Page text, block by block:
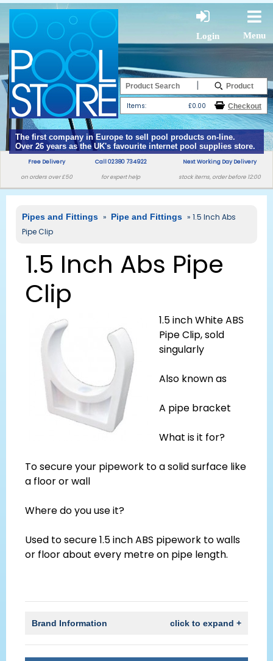
Login Menu
The first company in Europe to sell pool products on-line.
Over 26 years as the UK's favourite internet pool supplies store.
|
Items: £0.00
Free Delivery
on orders over £50
Call 02380 734922
for expert help
Next Working Day Delivery
stock items, order before 12:00
Pipes and Fittings » Pipe and Fittings » 1.5 Inch Abs
Pipe Clip
1.5 Inch Abs Pipe
Clip
1.5 inch White ABS
Pipe Clip, sold
singularly
Also known as
A pipe bracket
What is it for?
To secure your pipework to a solid surface like
a floor or wall
Where do you use it?
Used to secure 1.5 inch ABS pipework to walls
or floor about every metre on pipe length.
Brand Information click to expand +